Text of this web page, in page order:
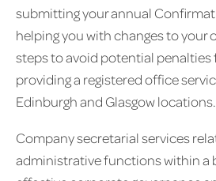
submitting your annual
helping you with changes to your
steps to avoid potential penalties
providing a registered office
Edinburgh and Glasgow locations.
Company secretarial services
administrative functions within a